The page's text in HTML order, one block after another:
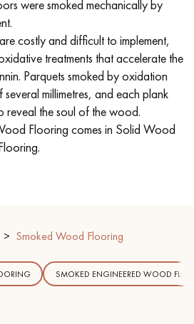
VARNISHED WOOD FLOORING
UNFINISHED WOOD FLOORING
SMOKED WOOD FLOORING
are available at
8899140
were smoked mechanically by
costly and difficult to implement,
treatments that accelerate the
Parquets smoked by oxidation
millimetres, and each plank
reveal the soul of the wood.
Flooring comes in Solid Wood
Smoked Wood Flooring
SMOKED ENGINEERED WOOD